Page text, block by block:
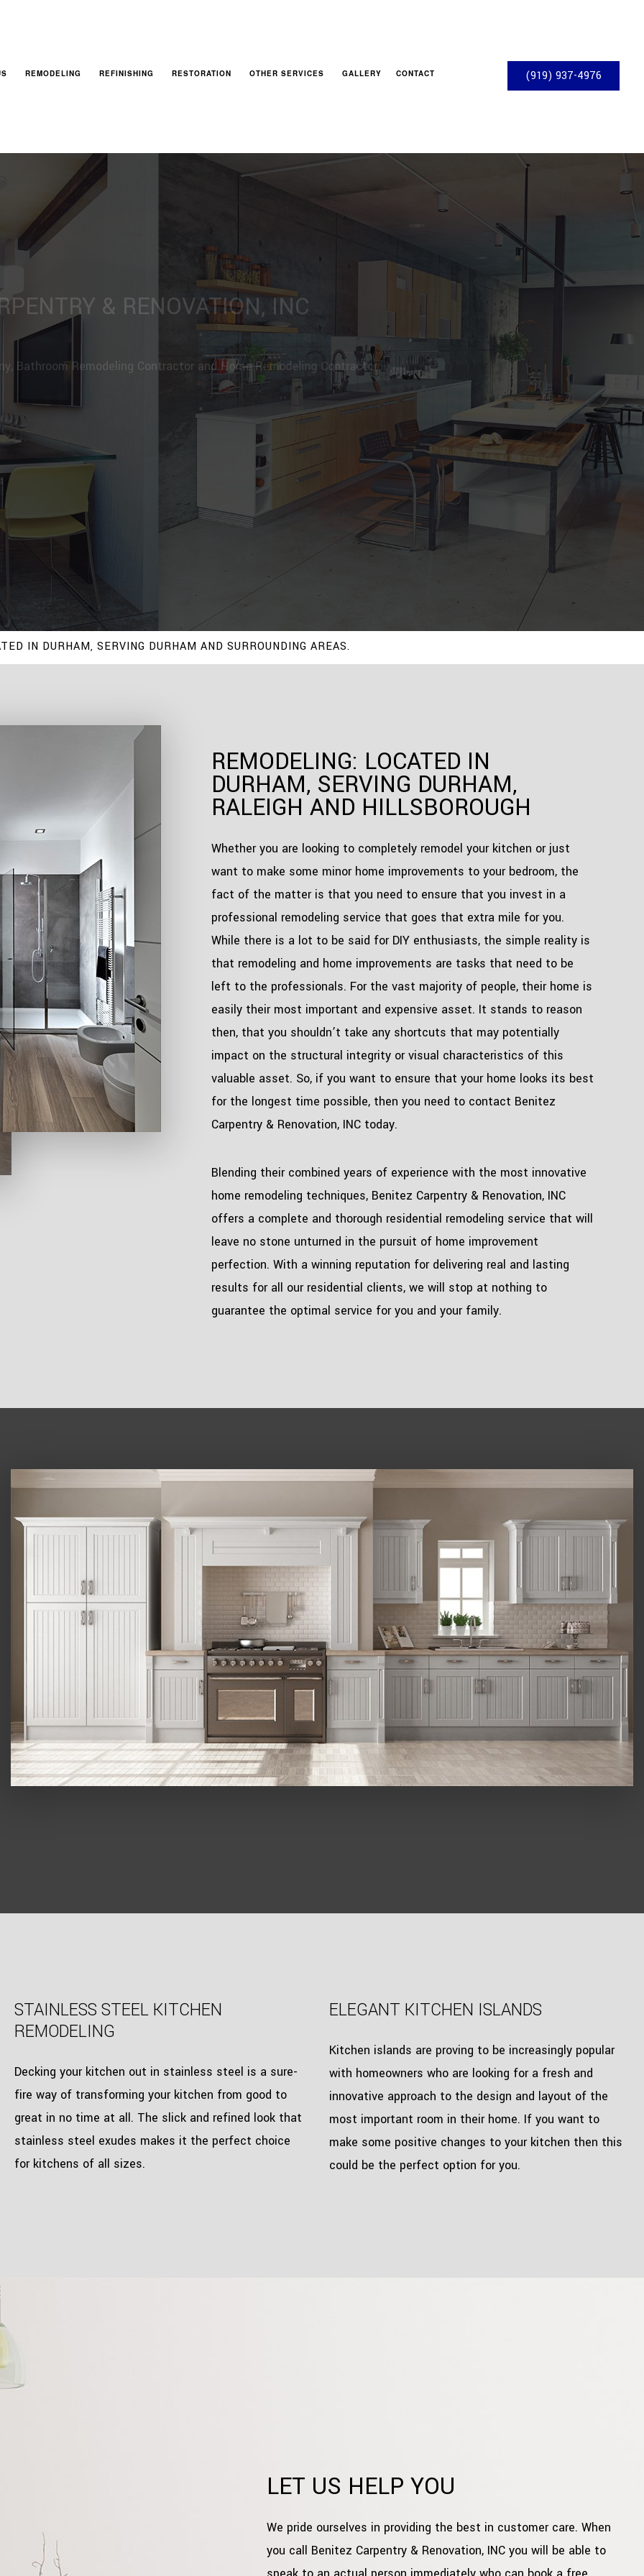
REMODELING
EXTERIOR REMODELING
KITCHEN REMODELING
REFINISHING
WOOD FURNITURE REFINISHING
RESTORATION
WATER DAMAGE RESTORATION
OTHER SERVICES
HOME ADDITIONS
GALLERY CONTACT (919) 937-4976
& RENOVATION, INC
Bathroom Remodeling Contractor and Home Remodeling Contractor
IN DURHAM, SERVING DURHAM AND SURROUNDING AREAS.
REMODELING: LOCATED IN
DURHAM, SERVING DURHAM,
RALEIGH AND HILLSBOROUGH
Whether you are looking to completely remodel your kitchen or just
want to make some minor home improvements to your bedroom, the
fact of the matter is that you need to ensure that you invest in a
professional remodeling service that goes that extra mile for you.
While there is a lot to be said for DIY enthusiasts, the simple reality is
that remodeling and home improvements are tasks that need to be
left to the professionals. For the vast majority of people, their home is
easily their most important and expensive asset. It stands to reason
then, that you shouldn’t take any shortcuts that may potentially
impact on the structural integrity or visual characteristics of this
valuable asset. So, if you want to ensure that your home looks its best
for the longest time possible, then you need to contact Benitez
Carpentry & Renovation, INC today.
Blending their combined years of experience with the most innovative
home remodeling techniques, Benitez Carpentry & Renovation, INC
offers a complete and thorough residential remodeling service that will
leave no stone unturned in the pursuit of home improvement
perfection. With a winning reputation for delivering real and lasting
results for all our residential clients, we will stop at nothing to
guarantee the optimal service for you and your family.
STAINLESS STEEL KITCHEN
REMODELING
Decking your kitchen out in stainless steel is a sure-
fire way of transforming your kitchen from good to
great in no time at all. The slick and refined look that
stainless steel exudes makes it the perfect choice
for kitchens of all sizes.
ELEGANT KITCHEN ISLANDS
Kitchen islands are proving to be increasingly popular
with homeowners who are looking for a fresh and
innovative approach to the design and layout of the
most important room in their home. If you want to
make some positive changes to your kitchen then this
could be the perfect option for you.
LET US HELP YOU
We pride ourselves in providing the best in customer care. When
you call Benitez Carpentry & Renovation, INC you will be able to